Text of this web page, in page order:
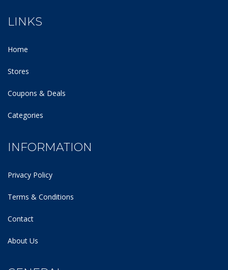
LINKS
Home
Stores
Coupons & Deals
Categories
INFORMATION
Privacy Policy
Terms & Conditions
Contact
About Us